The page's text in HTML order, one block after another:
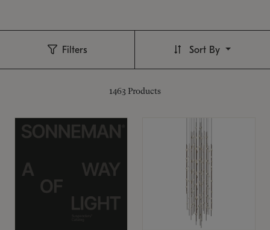
Filters
1463 Products
Sort By